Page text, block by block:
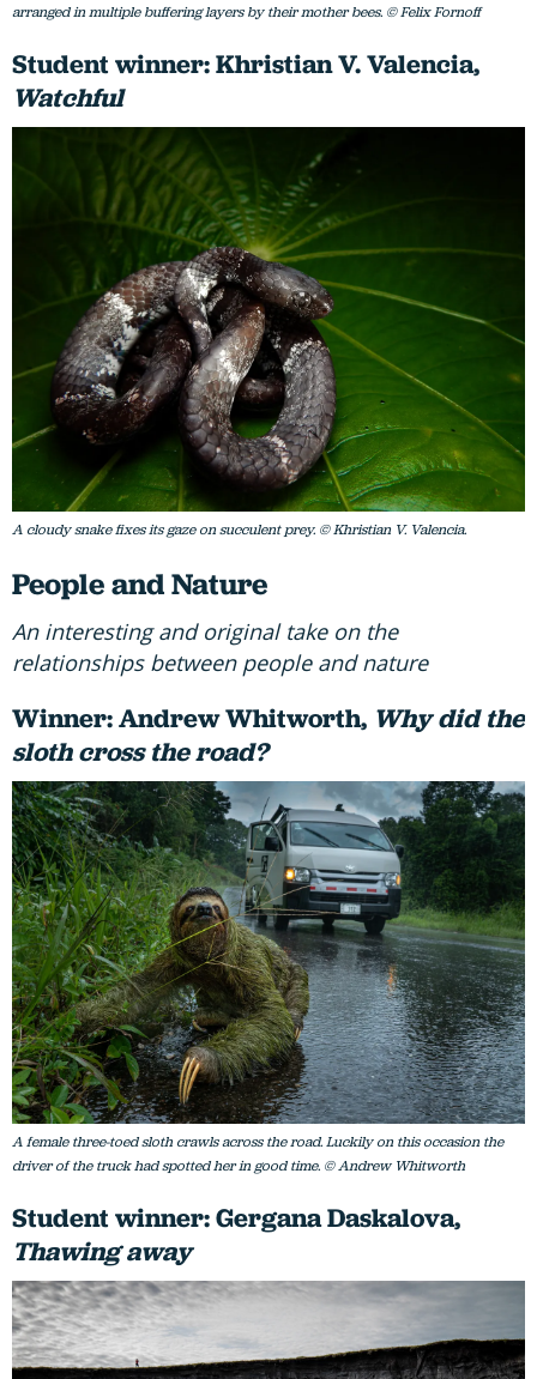
arranged in multiple buffering layers by their mother bees. © Felix Fornoff
Student winner: Khristian V. Valencia,
Watchful
A cloudy snake fixes its gaze on succulent prey. © Khristian V. Valencia.
People and Nature
An interesting and original take on the
relationships between people and nature
Winner: Andrew Whitworth, Why did the
sloth cross the road?
A female three-toed sloth crawls across the road. Luckily on this occasion the
driver of the truck had spotted her in good time. © Andrew Whitworth
Student winner: Gergana Daskalova,
Thawing away